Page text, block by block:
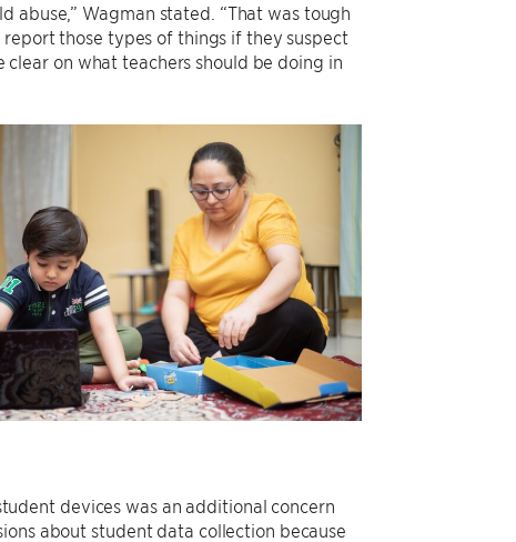
abuse,” Wagman stated. “That was tough
those types of things if they suspect
on what teachers should be doing in
devices was an additional concern
about student data collection because